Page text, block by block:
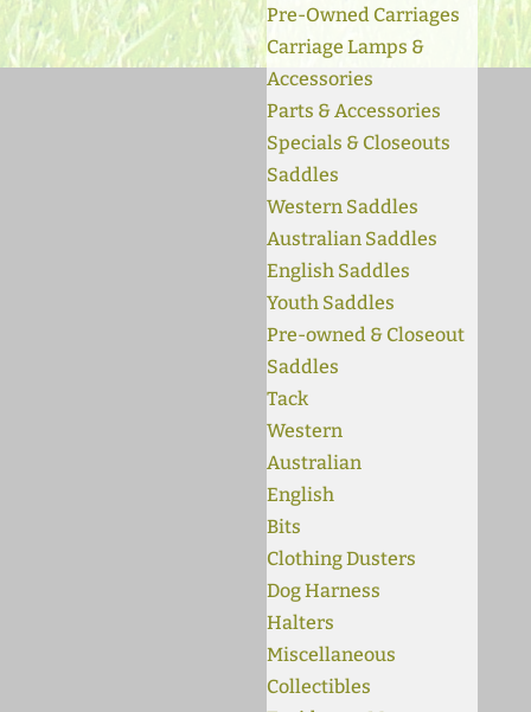
Pre-Owned Carriages
Carriage Lamps &
Accessories
Parts & Accessories
Specials & Closeouts
Saddles
Western Saddles
Australian Saddles
English Saddles
Youth Saddles
Pre-owned & Closeout
Saddles
Tack
Western
Australian
English
Bits
Clothing Dusters
Dog Harness
Halters
Miscellaneous
Collectibles